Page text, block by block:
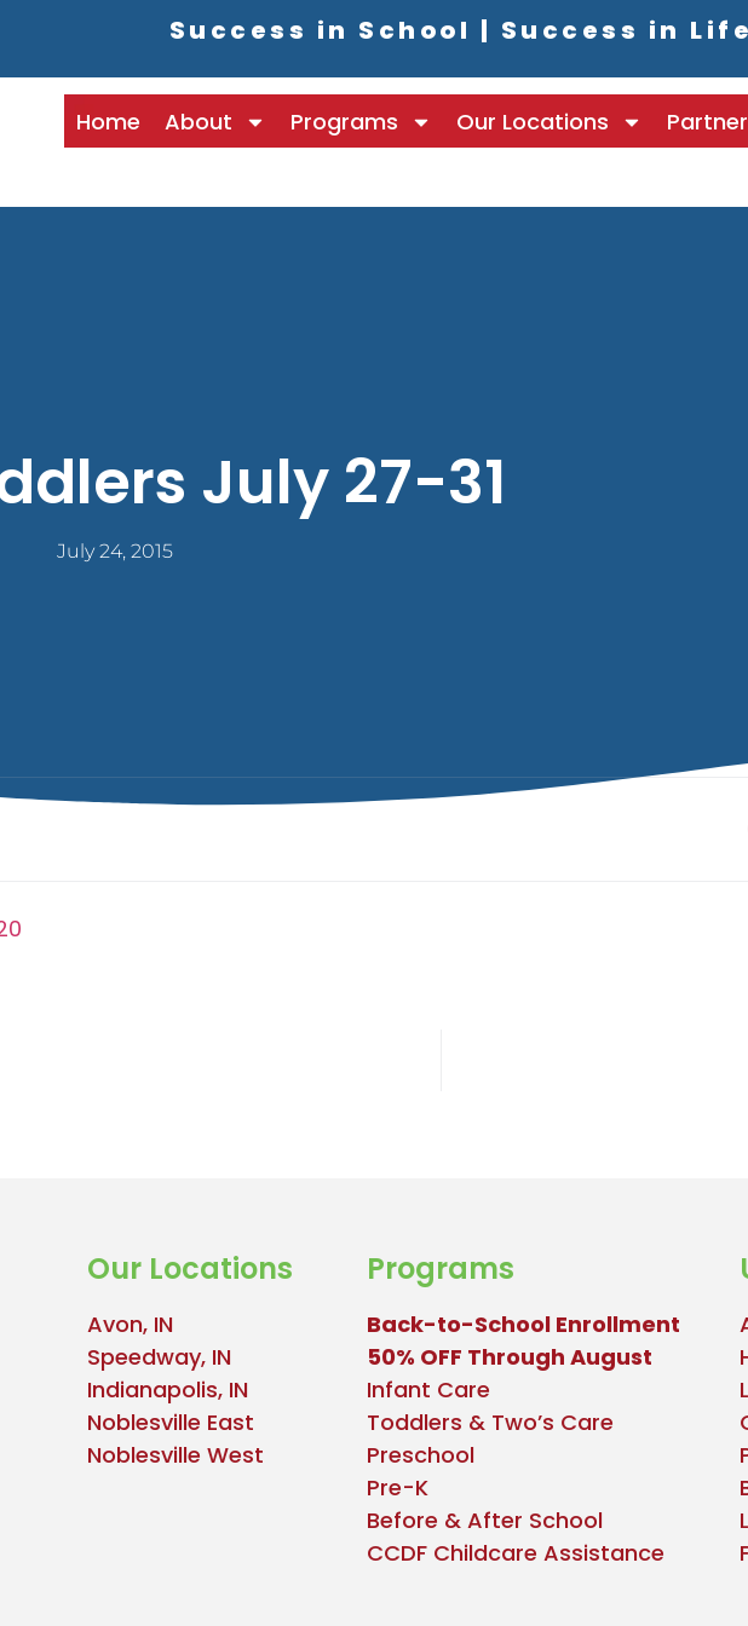
Success in School | Success in
Home About Programs Our Locations Partner
July 27-31
July 24, 2015
Our Locations
Avon, IN
Speedway, IN
Indianapolis, IN
Noblesville East
Noblesville West
Programs
Back-to-School Enrollment
50% OFF Through August
Infant Care
Toddlers & Two’s Care
Preschool
Pre-K
Before & After School
CCDF Childcare Assistance